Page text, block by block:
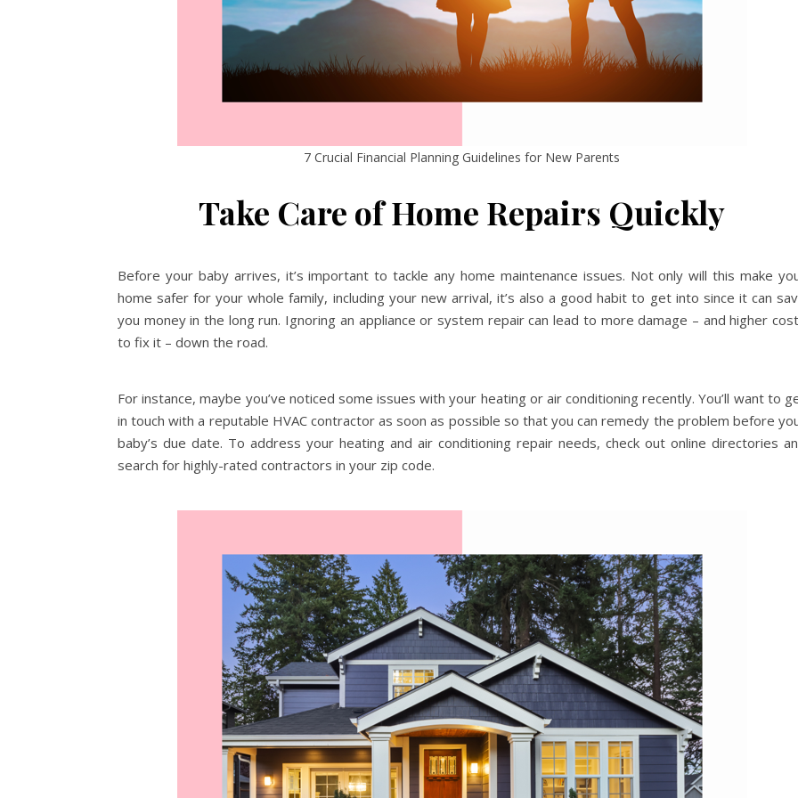
7 Crucial Financial Planning Guidelines for New Parents
Take Care of Home Repairs Quickly
Before your baby arrives, it’s important to tackle any home maintenance issues. Not only will this make
home safer for your whole family, including your new arrival, it’s also a good habit to get into since it can
you money in the long run. Ignoring an appliance or system repair can lead to more damage – and higher
to fix it – down the road.
For instance, maybe you’ve noticed some issues with your heating or air conditioning recently. You’ll want to
in touch with a reputable HVAC contractor as soon as possible so that you can remedy the problem before
baby’s due date. To address your heating and air conditioning repair needs, check out online directories
search for highly-rated contractors in your zip code.